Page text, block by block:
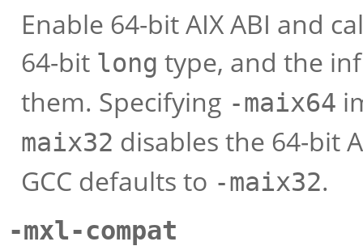
Enable 64-bit AIX ABI and
64-bit long type, and the
them. Specifying -maix64
maix32 disables the 64-bit
GCC defaults to -maix32.
-mxl-compat